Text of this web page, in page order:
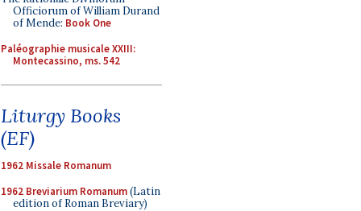
Officiorum of William Durand
of Mende: Book One
Paléographie musicale XXIII:
Montecassino, ms. 542
Liturgy Books
(EF)
1962 Missale Romanum
1962 Breviarium Romanum(Latin
edition of Roman Breviary)